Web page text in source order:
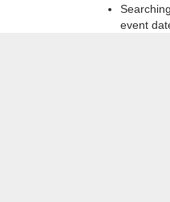
event